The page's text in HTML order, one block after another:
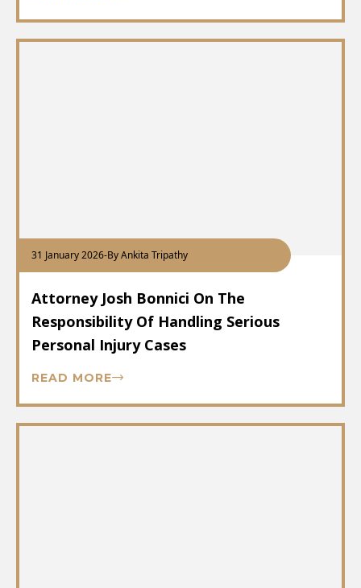
31 January 2026-By Ankita Tripathy
Attorney Josh Bonnici On The
Responsibility Of Handling Serious
Personal Injury Cases
READ MORE